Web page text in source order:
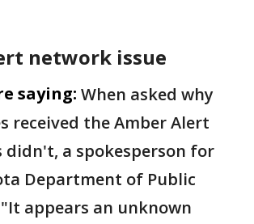
network issue
saying: When asked why
received the Amber Alert
didn't, a spokesperson for
Department of Public
appears an unknown